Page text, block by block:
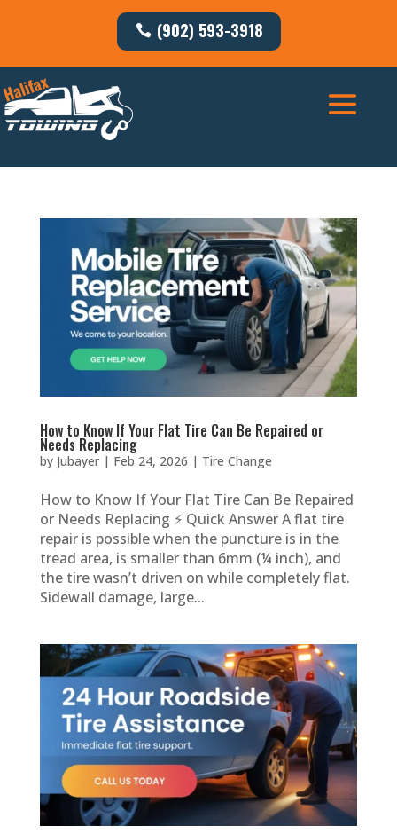
(902) 593-3918
How to Know If Your Flat Tire Can Be Repaired or
Needs Replacing
by Jubayer| Feb 24, 2026 | Tire Change
How to Know If Your Flat Tire Can Be Repaired
or Needs Replacing ⚡ Quick Answer A flat tire
repair is possible when the puncture is in the
tread area, is smaller than 6mm (¼ inch), and
the tire wasn’t driven on while completely flat.
Sidewall damage, large...